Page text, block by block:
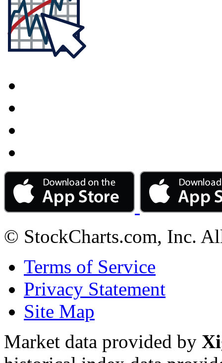
© StockCharts.com, Inc.
Terms of Service
Privacy Statement
Site Map
Market data provided by